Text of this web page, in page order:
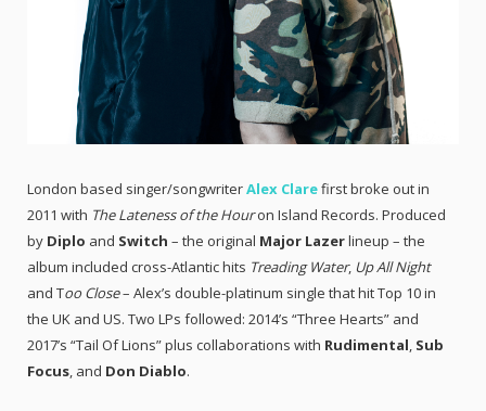
London based singer/songwriterAlex Clarefirst broke out in
2011 with The Lateness of the Houron Island Records. Produced
by Diplo and Switch – the original Major Lazerlineup – the
album included cross-Atlantic hits Treading Water, Up All Night
and Too Close– Alex’s double-platinum single that hit Top 10 in
the UK and US. Two LPs followed: 2014’s “Three Hearts” and
2017’s “Tail Of Lions” plus collaborations with Rudimental Sub
Focus , and Don Diablo.